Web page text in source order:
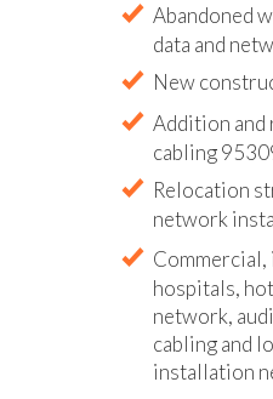
Abandoned
data and
New
Addition and
cabling
Relocation
network
hospitals,
network,
cabling and
installation